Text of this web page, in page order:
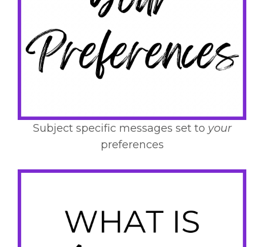
Subject specific messages set to your
preferences